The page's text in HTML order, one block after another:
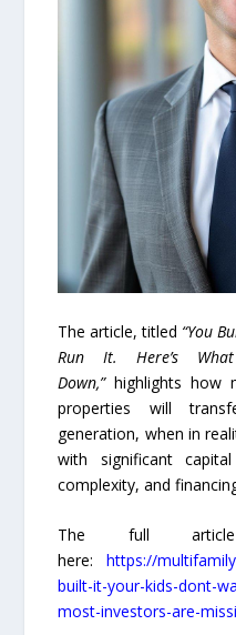
The article, titled “You
Run It. Here’s
Down,”highlights how
properties will
generation, when in
with significant
complexity, and
The full
here: https://
built-it-your-kids-dont-
most-investors-are-